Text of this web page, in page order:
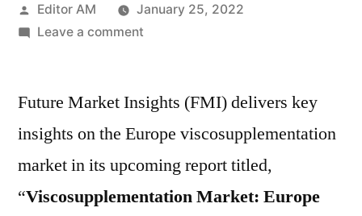
Posted
by
Editor AM
January 25, 2022
Leave a commenton
Insights,
Analysis
of
Key
Future Market Insights (FMI) delivers key
insights on the Europe viscosupplementation
market in its upcoming report titled,
“Viscosupplementation Market: Europe